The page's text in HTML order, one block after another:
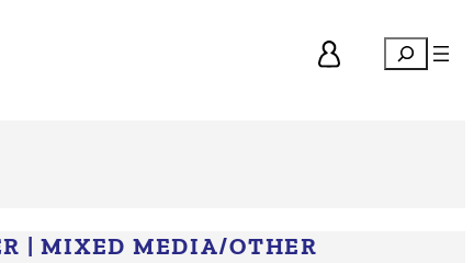
Search
|MIXED MEDIA/​OTHER